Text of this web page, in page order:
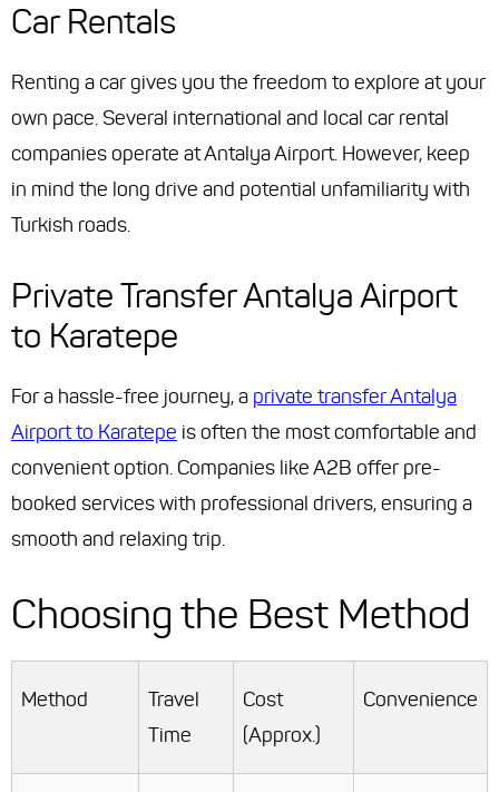
Car Rentals
Renting a car gives you the freedom to explore at your
own pace. Several international and local car rental
companies operate at Antalya Airport. However, keep
in mind the long drive and potential unfamiliarity with
Turkish roads.
Private Transfer Antalya Airport
to Karatepe
For a hassle-free journey, a private transfer Antalya
Airport to Karatepe is often the most comfortable and
convenient option. Companies like A2B offer pre-
booked services with professional drivers, ensuring a
smooth and relaxing trip.
Choosing the Best Method
Method
Travel
Time
Cost
(Approx.)
Convenience